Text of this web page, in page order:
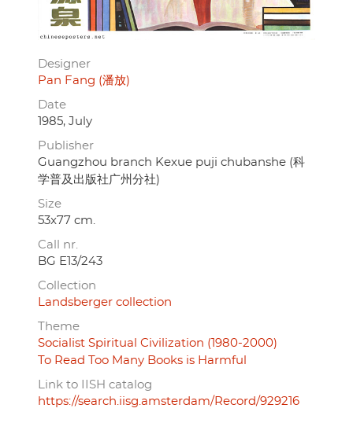
Designer
Pan Fang (潘放)
Date
1985, July
Publisher
Guangzhou branch Kexue puji chubanshe (科
学普及出版社广州分社)
Size
53x77 cm.
Call nr.
BG E13/243
Collection
Landsberger collection
Theme
Socialist Spiritual Civilization (1980-2000)
To Read Too Many Books is Harmful
Link to IISH catalog
https://search.iisg.amsterdam/Record/929216